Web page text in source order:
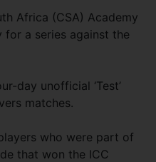
Africa (CSA) Academy
for a series against the
day unofficial ‘Test’
matches.
who were part of
that won the ICC